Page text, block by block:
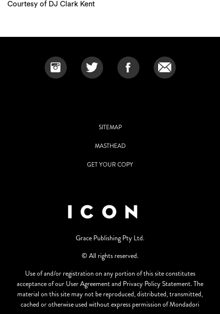
Courtesy of DJ Clark Kent
SITEMAP
MASTHEAD
GET YOUR COPY
Grace Publishing Pty Ltd.
© All rights reserved.
Use of and/or registration on any portion of this site constitutes
acceptance of our User Agreement and Privacy Policy Statement. The
material on this site may not be reproduced, distributed, transmitted,
cached or otherwise used without express permission of Mondadori